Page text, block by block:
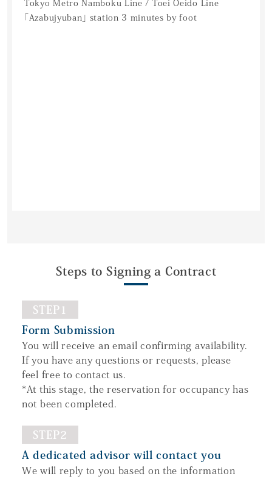
Tokyo Metro Namboku Line / Toei Oeido Line
「Azabujyuban」 station 3 minutes by foot
Steps to Signing a Contract
STEP1
Form Submission
You will receive an email confirming availability.
If you have any questions or requests, please
feel free to contact us.
*At this stage, the reservation for occupancy has
not been completed.
STEP2
A dedicated advisor will contact you
We will reply to you based on the information